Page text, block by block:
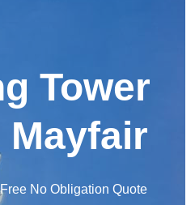
Tower
Mayfair
No Obligation Quote